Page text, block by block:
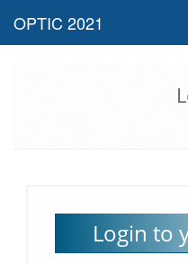
Login to